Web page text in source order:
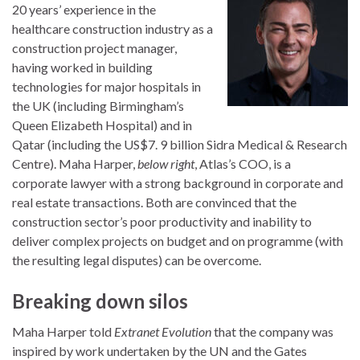
20 years’ experience in the
healthcare construction industry as a
construction project manager,
having worked in building
technologies for major hospitals in
the UK (including Birmingham’s
Queen Elizabeth Hospital) and in
Qatar (including the US$7. 9 billion Sidra Medical & Research
Centre). Maha Harper, below right, Atlas’s COO, is a
corporate lawyer with a strong background in corporate and
real estate transactions. Both are convinced that the
construction sector’s poor productivity and inability to
deliver complex projects on budget and on programme (with
the resulting legal disputes) can be overcome.
Breaking down silos
Maha Harper told Extranet Evolutionthat the company was
inspired by work undertaken by the UN and the Gates